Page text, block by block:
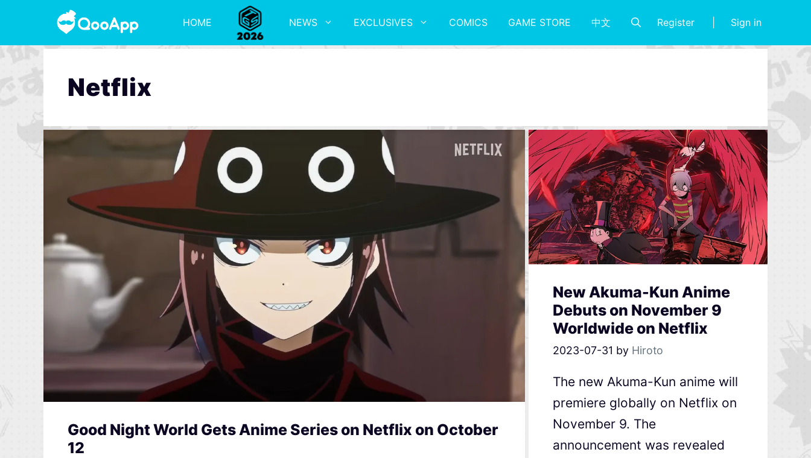
HOME NEWS EXCLUSIVES COMICS GAME STORE 中文 Register Sign in
Netflix
Good Night World Gets Anime Series on Netflix on October
12
New Akuma-Kun Anime
Debuts on November 9
Worldwide on Netflix
2023-07-31 by Hiroto
The new Akuma-Kun anime will
premiere globally on Netflix on
November 9. The
announcement was revealed